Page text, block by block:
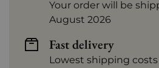
Your order will be
August 2026
Fast delivery
Lowest shipping